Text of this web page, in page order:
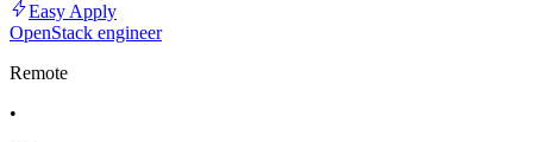
Easy Apply
OpenStack engineer
Remote
•